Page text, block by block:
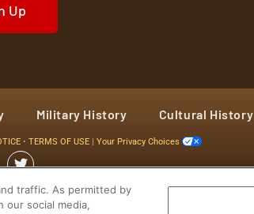
Up
Military History Cultural History
• TERMS OF USE | Your Privacy Choices
traffic. As permitted by
our social media,